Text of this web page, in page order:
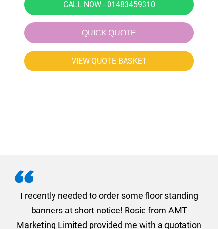
CALL NOW - 01483459310
QUICK QUOTE
VIEW QUOTE BASKET
I recently needed to order some floor standing
banners at short notice! Rosie from AMT
Marketing Limited provided me with a quotation